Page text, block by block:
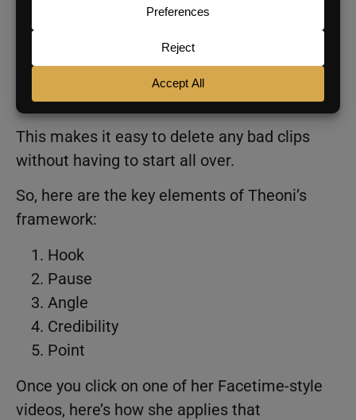
chunking method, demonstrating how to
press record, say one chunk, pause, think
about the next angle, then continue, keeping
your hand close to the red button to easily
start and stop segments.
This makes it easy to delete any bad clips
without having to start all over.
So, here are the key elements of Theoni’s
framework:
Hook
Pause
Angle
Credibility
Point
Once you click on one of her Facetime-style
videos, here’s how she applies that